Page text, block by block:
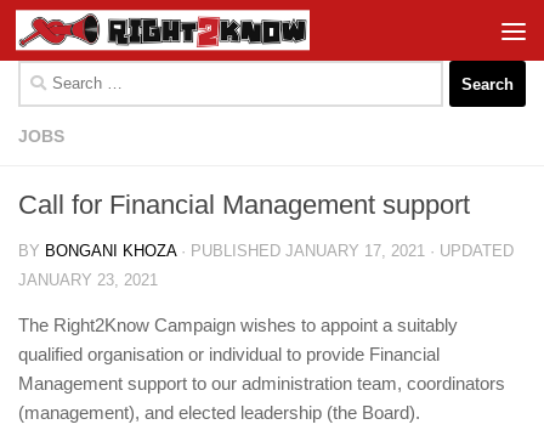
Skip to content
for:
JOBS
Call for Financial Management support
BY BONGANI KHOZA · PUBLISHED JANUARY 17, 2021 · UPDATED
JANUARY 23, 2021
The Right2Know Campaign wishes to appoint a suitably
qualified organisation or individual to provide Financial
Management support to our administration team, coordinators
(management), and elected leadership (the Board).